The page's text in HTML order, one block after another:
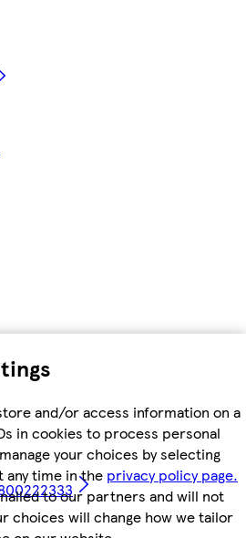
and/or access information on a
in cookies to process personal
your choices by selecting
time in the privacy policy page.
to our partners and will not
choices will change how we tailor